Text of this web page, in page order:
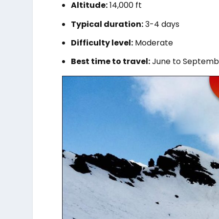
Altitude:14,000 ft
Typical duration:3-4 days
Difficulty level: Moderate
Best time to travel:June to